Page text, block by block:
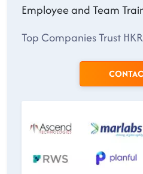
Employee and Team
Top Companies Trust